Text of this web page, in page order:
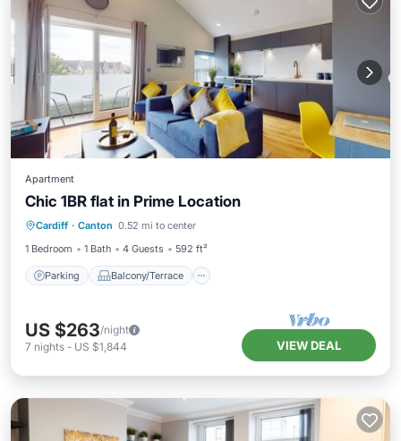
Apartment
Chic 1BR flat in Prime Location
Cardiff · Canton 0.52 mi to center
1 Bedroom
1 Bath 4 Guests 592 ft²
Parking Balcony/Terrace
Parking Balcony/Terrace
Internet
US $263/night
7 nights - US $1,844 VIEW DEAL